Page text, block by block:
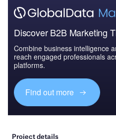
Discover B2B Marketing
Combine business intelligence
reach engaged professionals
platforms.
Find out more